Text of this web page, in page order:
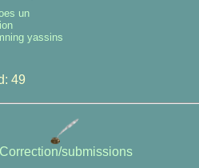
un
yassins
49
Correction/submissions